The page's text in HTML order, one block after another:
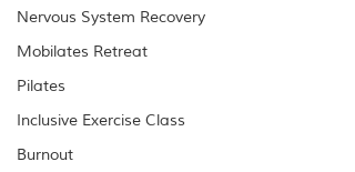
Nervous System Recovery
Mobilates Retreat
Pilates
Inclusive Exercise Class
Burnout